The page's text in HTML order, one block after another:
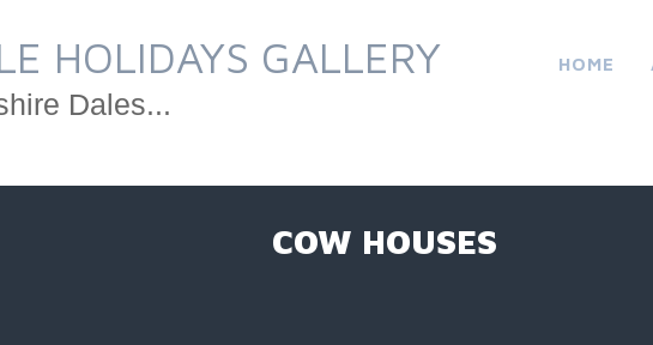
HOLIDAYS GALLERY
Dales...
HOME
COW HOUSES